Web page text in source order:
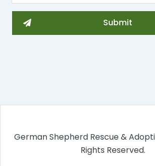
German Shepherd Rescue &
Rights Reserved.